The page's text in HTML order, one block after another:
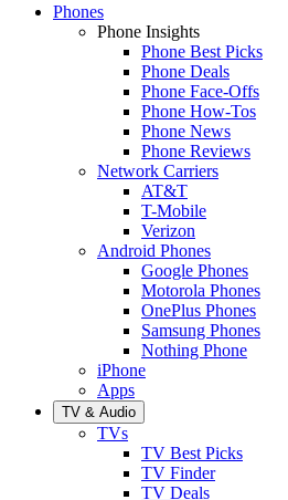
Phones
Phone Insights
Phone Best Picks
Phone Deals
Phone Face-Offs
Phone How-Tos
Phone News
Phone Reviews
Network Carriers
AT&T
T-Mobile
Verizon
Android Phones
Google Phones
Motorola Phones
OnePlus Phones
Samsung Phones
Nothing Phone
iPhone
Apps
TV & Audio
TVs
TV Best Picks
TV Finder
TV Deals